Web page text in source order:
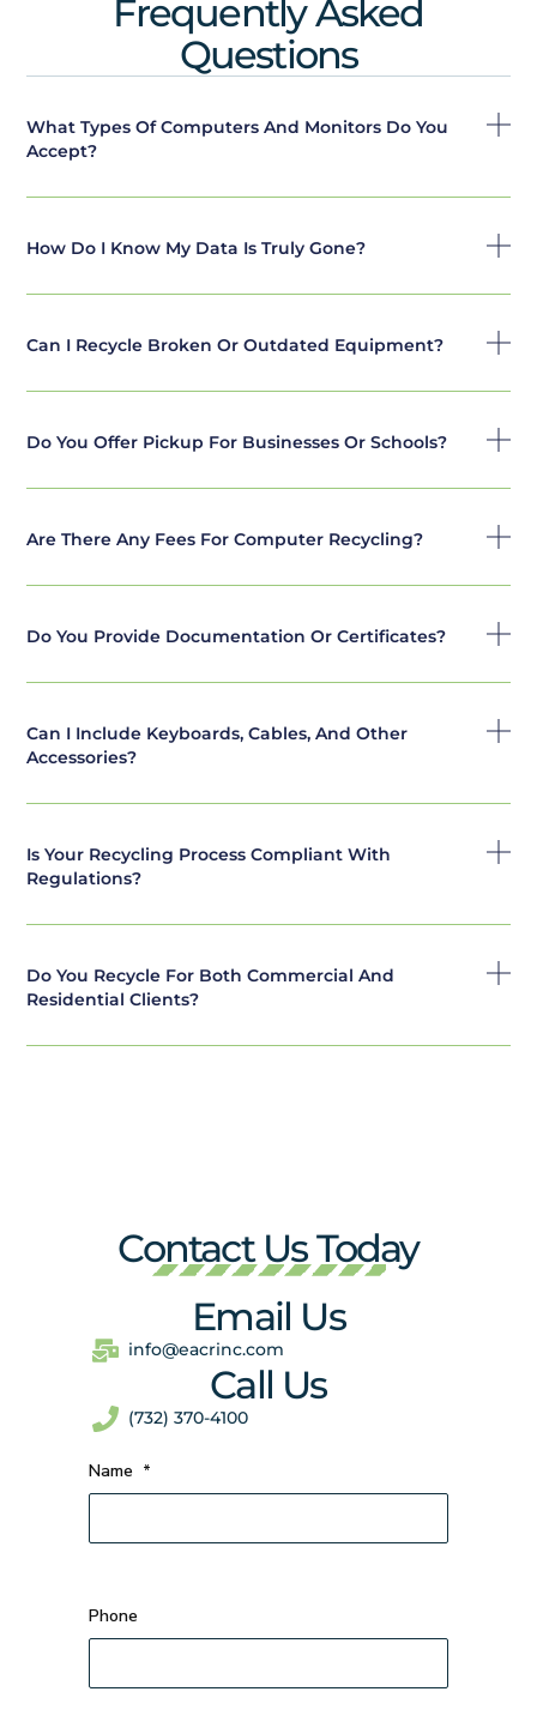
Frequently Asked
Questions
What Types Of Computers And Monitors Do You
Accept?
How Do I Know My Data Is Truly Gone?
Can I Recycle Broken Or Outdated Equipment?
Do You Offer Pickup For Businesses Or Schools?
Are There Any Fees For Computer Recycling?
Do You Provide Documentation Or Certificates?
Can I Include Keyboards, Cables, And Other
Accessories?
Is Your Recycling Process Compliant With
Regulations?
Do You Recycle For Both Commercial And
Residential Clients?
Contact Us Today
Email Us
info@eacrinc.com
Call Us
(732) 370-4100
Name *
Phone